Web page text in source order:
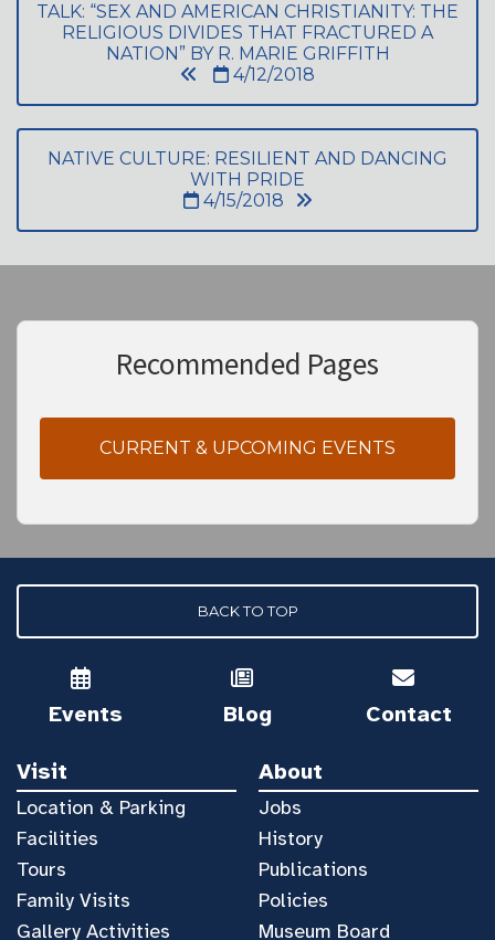
TALK: “SEX AND AMERICAN CHRISTIANITY: THE
RELIGIOUS DIVIDES THAT FRACTURED A
NATION” BY R. MARIE GRIFFITH
4/12/2018
NATIVE CULTURE: RESILIENT AND DANCING
WITH PRIDE
4/15/2018
Recommended Pages
CURRENT & UPCOMING EVENTS
BACK TO TOP
Events Blog Contact
Visit
Location & Parking
Facilities
Tours
Family Visits
Gallery Activities
About
Jobs
History
Publications
Policies
Museum Board